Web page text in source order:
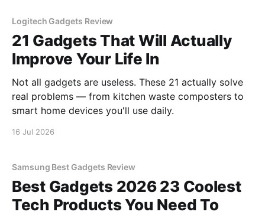
Logitech Gadgets Review
21 Gadgets That Will Actually
Improve Your Life In
Not all gadgets are useless. These 21 actually solve
real problems — from kitchen waste composters to
smart home devices you'll use daily.
16 Jul 2026
Samsung Best Gadgets Review
Best Gadgets 2026 23 Coolest
Tech Products You Need To